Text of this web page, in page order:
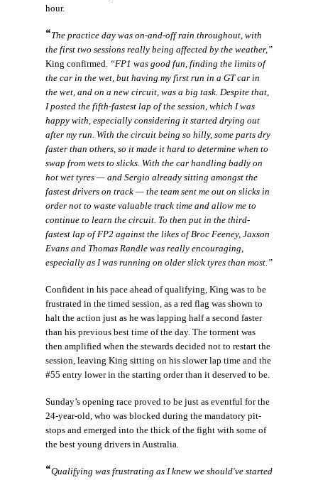
hour.
“The practice day was on-and-off rain throughout, with
the first two sessions really being affected by the weather,”
King confirmed. “FP1 was good fun, finding the limits of
the car in the wet, but having my first run in a GT car in
the wet, and on a new circuit, was a big task. Despite that,
I posted the fifth-fastest lap of the session, which I was
happy with, especially considering it started drying out
after my run. With the circuit being so hilly, some parts dry
faster than others, so it made it hard to determine when to
swap from wets to slicks. With the car handling badly on
hot wet tyres — and Sergio already sitting amongst the
fastest drivers on track — the team sent me out on slicks in
order not to waste valuable track time and allow me to
continue to learn the circuit. To then put in the third-
fastest lap of FP2 against the likes of Broc Feeney, Jaxson
Evans and Thomas Randle was really encouraging,
especially as I was running on older slick tyres than most.”
Confident in his pace ahead of qualifying, King was to be
frustrated in the timed session, as a red flag was shown to
halt the action just as he was lapping half a second faster
than his previous best time of the day. The torment was
then amplified when the stewards decided not to restart the
session, leaving King sitting on his slower lap time and the
#55 entry lower in the starting order than it deserved to be.
Sunday’s opening race proved to be just as eventful for the
24-year-old, who was blocked during the mandatory pit-
stops and emerged into the thick of the fight with some of
the best young drivers in Australia.
“Qualifying was frustrating as I knew we should've started